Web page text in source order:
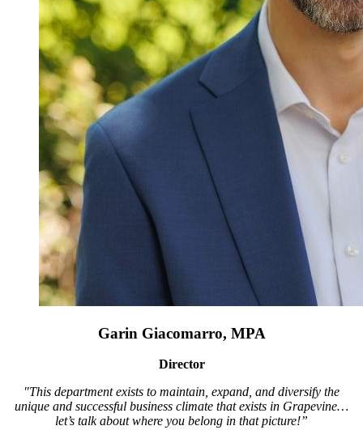
Garin Giacomarro, MPA
Director
"This department exists to maintain, expand, and diversify the
unique and successful business climate that exists in Grapevine…
let’s talk about where you belong in that picture!”